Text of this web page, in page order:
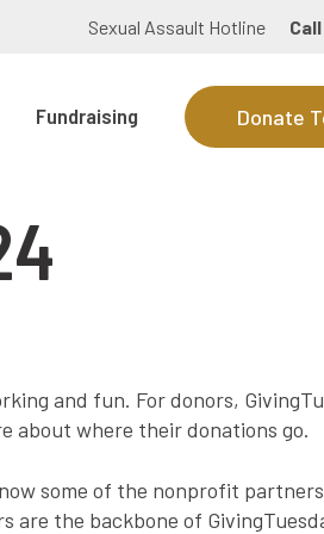
Sexual Assault Hotline
Fundraising Donate
and fun. For donors,
about where their donations go.
some of the nonprofit
the backbone of